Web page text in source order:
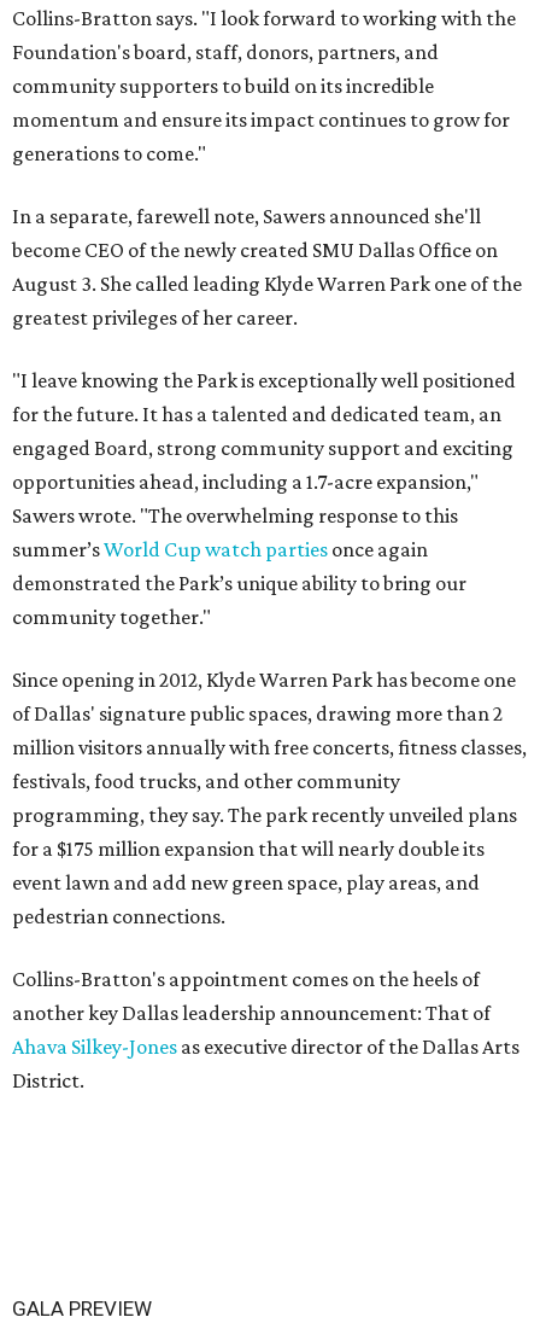
Collins-Bratton says. "I look forward to working with the
Foundation's board, staff, donors, partners, and
community supporters to build on its incredible
momentum and ensure its impact continues to grow for
generations to come."
In a separate, farewell note, Sawers announced she'll
become CEO of the newly created SMU Dallas Office on
August 3. She called leading Klyde Warren Park one of the
greatest privileges of her career.
"I leave knowing the Park is exceptionally well positioned
for the future. It has a talented and dedicated team, an
engaged Board, strong community support and exciting
opportunities ahead, including a 1.7-acre expansion,"
Sawers wrote. "The overwhelming response to this
summer’sWorld Cup watch parties once again
demonstrated the Park’s unique ability to bring our
community together."
Since opening in 2012, Klyde Warren Park has become one
of Dallas' signature public spaces, drawing more than 2
million visitors annually with free concerts, fitness classes,
festivals, food trucks, and other community
programming, they say. The park recently unveiled plans
for a $175 million expansion that will nearly double its
event lawn and add new green space, play areas, and
pedestrian connections.
Collins-Bratton's appointment comes on the heels of
another key Dallas leadership announcement: That of
Ahava Silkey-Jones as executive director of the Dallas Arts
District.
GALA PREVIEW